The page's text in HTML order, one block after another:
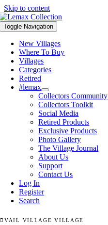
Skip to content
Toggle Navigation
New Villages
Where To Buy
Villages
Categories
Retired
#lemax
Collectors Community
Collectors Toolkit
Social Media
Retired Products
Exclusive Products
Photo Gallery
The Village Journal
About Us
Support
Contact Us
Log In
Register
Search
VAIL VILLAGE VILLAGE